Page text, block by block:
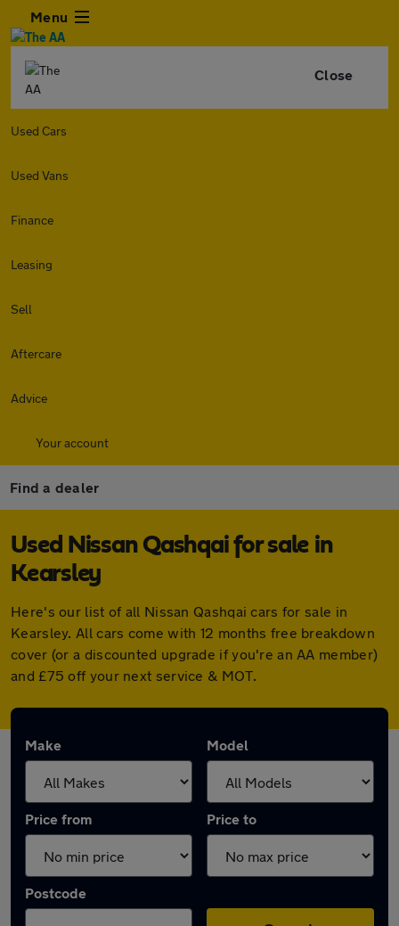
Menu
Close
Used Cars
Used Vans
Finance
Leasing
Sell
Aftercare
Advice
Your account
Find a dealer
Used Nissan Qashqai for sale in
Kearsley
Here's our list of all Nissan Qashqai cars for sale in
Kearsley. All cars come with 12 months free breakdown
cover (or a discounted upgrade if you're an AA member)
and £75 off your next service & MOT.
Make Model
Price from Price to
Postcode